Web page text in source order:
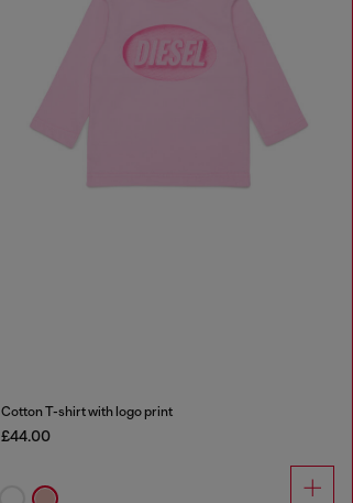
Cotton T-shirt with logo print
£44.00